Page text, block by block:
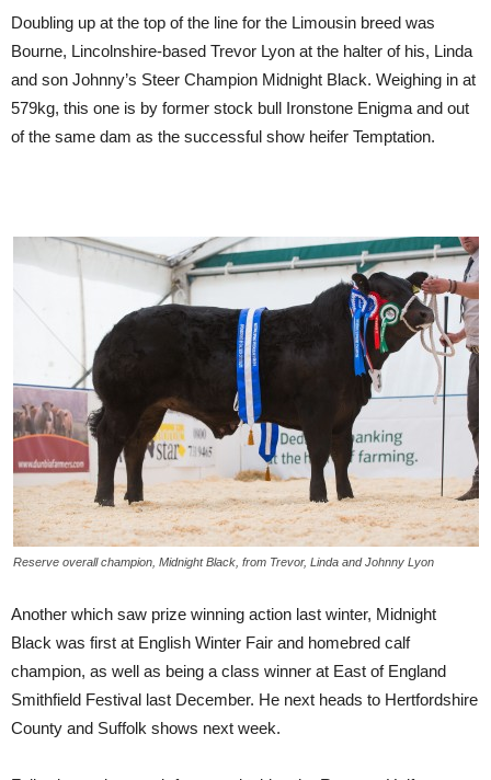
Doubling up at the top of the line for the Limousin breed was
Bourne, Lincolnshire-based Trevor Lyon at the halter of his, Linda
and son Johnny’s Steer Champion Midnight Black. Weighing in at
579kg, this one is by former stock bull Ironstone Enigma and out
of the same dam as the successful show heifer Temptation.
Reserve overall champion, Midnight Black, from Trevor, Linda and Johnny Lyon
Another which saw prize winning action last winter, Midnight
Black was first at English Winter Fair and homebred calf
champion, as well as being a class winner at East of England
Smithfield Festival last December. He next heads to Hertfordshire
County and Suffolk shows next week.